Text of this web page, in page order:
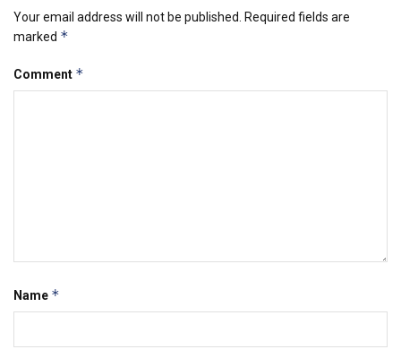
Your email address will not be published.
Required fields are
marked *
Comment *
Name *